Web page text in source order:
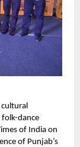
folk-dance
of India on
of Punjab’s